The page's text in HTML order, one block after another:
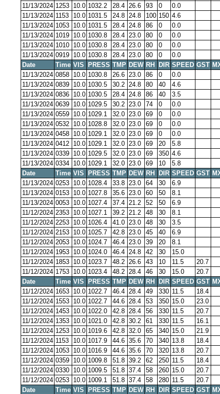
11/13/2024 1253 10.0 1032.2 28.4 26.6 93 0
0.0
11/13/2024 1153 10.0 1031.5 24.8 24.8 100 150 4.6
11/13/2024 1053 10.0 1031.5 28.4 24.8 86 0
0.0
11/13/2024 1019 10.0 1030.8 28.4 23.0 80 0
0.0
11/13/2024 1010 10.0 1030.8 28.4 23.0 80 0
0.0
11/13/2024 0919 10.0 1030.8 28.4 23.0 80 0
0.0
Date
Time VIS PRESS TMP DEW RH DIR SPEED GST
11/13/2024 0858 10.0 1030.8 26.6 23.0 86 0
0.0
11/13/2024 0839 10.0 1030.5 30.2 24.8 80 40
4.6
11/13/2024 0836 10.0 1030.5 28.4 24.8 86 40
3.5
11/13/2024 0639 10.0 1029.5 30.2 23.0 74 0
0.0
11/13/2024 0559 10.0 1029.1 32.0 23.0 69 0
0.0
11/13/2024 0532 10.0 1028.8 32.0 23.0 69 0
0.0
11/13/2024 0458 10.0 1029.1 32.0 23.0 69 0
0.0
11/13/2024 0412 10.0 1029.1 32.0 23.0 69 20
5.8
11/13/2024 0339 10.0 1029.5 32.0 23.0 69 350 4.6
11/13/2024 0334 10.0 1029.1 32.0 23.0 69 10
5.8
Date
Time VIS PRESS TMP DEW RH DIR SPEED GST
11/13/2024 0253 10.0 1028.4 33.8 23.0 64 30
6.9
11/13/2024 0153 10.0 1027.8 35.6 23.0 60 50
8.1
11/13/2024 0053 10.0 1027.4 37.4 21.2 52 50
6.9
11/12/2024 2353 10.0 1027.1 39.2 21.2 48 30
8.1
11/12/2024 2253 10.0 1026.4 41.0 23.0 48 30
3.5
11/12/2024 2153 10.0 1025.7 42.8 23.0 45 40
6.9
11/12/2024 2053 10.0 1024.7 46.4 23.0 39 20
8.1
11/12/2024 1953 10.0 1024.0 46.4 24.8 42 30
15.0
11/12/2024 1853 10.0 1023.7 48.2 26.6 43 10 11.5
20.7
11/12/2024 1753 10.0 1023.4 48.2 28.4 46 30 15.0
20.7
Date
Time VIS PRESS TMP DEW RH DIR SPEED GST
11/12/2024 1653 10.0 1022.7 46.4 28.4 49 330 11.5
18.4
11/12/2024 1553 10.0 1022.7 44.6 28.4 53 350 15.0
23.0
11/12/2024 1453 10.0 1022.0 42.8 28.4 56 330 11.5
20.7
11/12/2024 1353 10.0 1021.0 42.8 30.2 61 330 11.5
16.1
11/12/2024 1253 10.0 1019.6 42.8 32.0 65 340 15.0
21.9
11/12/2024 1153 10.0 1017.9 44.6 35.6 70 340 13.8
18.4
11/12/2024 1053 10.0 1016.9 44.6 35.6 70 320 13.8
20.7
11/12/2024 0359 10.0 1009.8 51.8 39.2 62 250 11.5
18.4
11/12/2024 0330 10.0 1009.5 51.8 37.4 58 260 15.0
20.7
11/12/2024 0253 10.0 1009.1 51.8 37.4 58 280 11.5
20.7
Date
Time VIS PRESS TMP DEW RH DIR SPEED GST